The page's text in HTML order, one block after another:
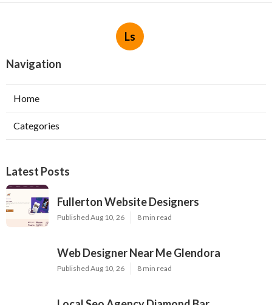
Ls
Navigation
Home
Categories
Latest Posts
Fullerton Website Designers
Published Aug 10, 26 8 min read
Web Designer Near Me Glendora
Published Aug 10, 26 8 min read